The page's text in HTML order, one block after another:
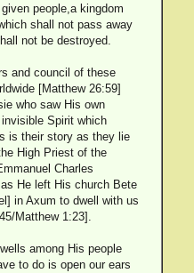
people,a kingdom
shall not pass away
not be destroyed.
and council of these
[Matthew 26:59]
who saw His own
Spirit which
is their story as they lie
High Priest of the
Charles
He left His church Bete
in Axum to dwell with us
Matthew 1:23].
among His people
to do is open our ears